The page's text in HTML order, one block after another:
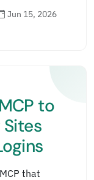
Jun 15, 2026
to
that